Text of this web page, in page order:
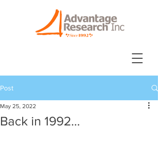
Post
Back in 1992...
May 25, 2022